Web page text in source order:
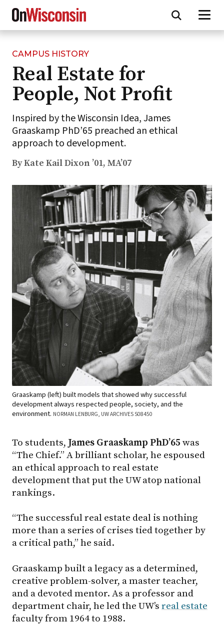
Skip
main
content
CAMPUS HISTORY
Real Estate for
People, Not Profit
Inspired by the Wisconsin Idea, James
Graaskamp PhD’65 preached an ethical
approach to development.
By Kate Kail Dixon ’01, MA’07
Graaskamp (left) built models that showed why successful
development always respected people, society, and the
environment. NORMAN LENBURG, UW ARCHIVES S08450
To students, James Graaskamp PhD’65 was
“The Chief.” A brilliant scholar, he espoused
an ethical approach to real estate
development that put the UW atop national
rankings.
“The successful real estate deal is nothing
more than a series of crises tied together by
a critical path,” he said.
Graaskamp built a legacy as a determined,
creative problem-solver, a master teacher,
and a devoted mentor. As a professor and
department chair, he led the UW’s real estate
faculty from 1964 to 1988.